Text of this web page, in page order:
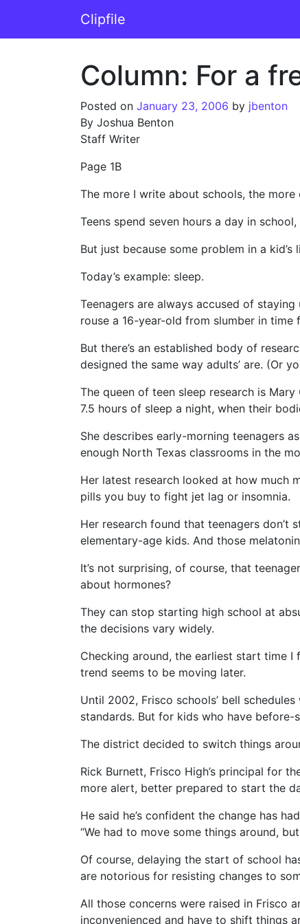
Main Navigation
Clipfile
Column: For a
Posted on January 23, 2006 by jbenton
By Joshua Benton
Staff Writer
Page 1B
The more I write about schools, the
Teens spend seven hours a day in
But just because some problem in a
Today’s example: sleep.
Teenagers are always accused of
rouse a 16-year-old from slumber in time
But there’s an established body of
designed the same way adults’ are. (Or
The queen of teen sleep research is
7.5 hours of sleep a night, when their
She describes early-morning teenagers
enough North Texas classrooms in the
Her latest research looked at how much
pills you buy to fight jet lag or insomnia.
Her research found that teenagers
elementary-age kids. And those
It’s not surprising, of course, that
about hormones?
They can stop starting high school at
the decisions vary widely.
Checking around, the earliest start time I
trend seems to be moving later.
Until 2002, Frisco schools’ bell
standards. But for kids who have
The district decided to switch things
Rick Burnett, Frisco High’s principal for
more alert, better prepared to start the
He said he’s confident the change has
“We had to move some things around,
Of course, delaying the start of school
are notorious for resisting changes to
All those concerns were raised in Frisco
inconvenienced and have to shift things